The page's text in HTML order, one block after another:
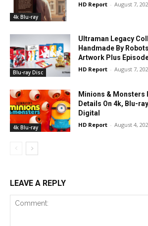
4k Blu-ray
HD Report - August 7,
Blu-ray Disc
Ultraman Legacy
Handmade By
Artwork Plus
HD Report - August 7,
4k Blu-ray
Minions & Monsters
Details On 4k, Blu-
Digital
HD Report - August 4,
LEAVE A REPLY